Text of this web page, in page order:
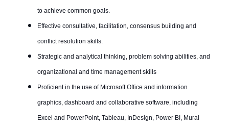
to achieve common goals.
Effective consultative, facilitation, consensus building and
conflict resolution skills.
Strategic and analytical thinking, problem solving abilities, and
organizational and time management skills
Proficient in the use of Microsoft Office and information
graphics, dashboard and collaborative software, including
Excel and PowerPoint, Tableau, InDesign, Power BI, Mural